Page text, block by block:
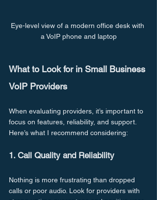
Eye-level view of a modern office desk with
a VoIP phone and laptop
What to Look for in Small Business
VoIP Providers
When evaluating providers, it’s important to
focus on features, reliability, and support.
Here’s what I recommend considering:
1. Call Quality and Reliability
Nothing is more frustrating than dropped
calls or poor audio. Look for providers with